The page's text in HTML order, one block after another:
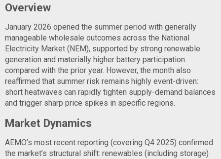
Overview
January 2026 opened the summer period with generally
manageable wholesale outcomes across the National
Electricity Market (NEM), supported by strong renewable
generation and materially higher battery participation
compared with the prior year. However, the month also
reaffirmed that summer risk remains highly event-driven:
short heatwaves can rapidly tighten supply-demand balances
and trigger sharp price spikes in specific regions.
Market Dynamics
AEMO’s most recent reporting (covering Q4 2025) confirmed
the market’s structural shift: renewables (including storage)